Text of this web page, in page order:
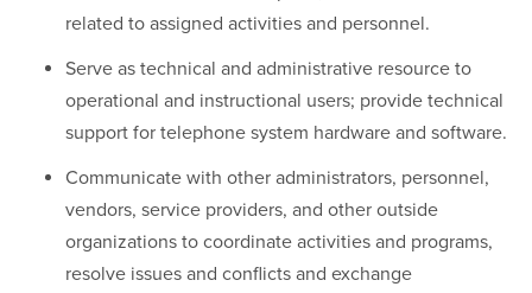
related to assigned activities and personnel.
Serve as technical and administrative resource to
operational and instructional users; provide technical
support for telephone system hardware and software.
Communicate with other administrators, personnel,
vendors, service providers, and other outside
organizations to coordinate activities and programs,
resolve issues and conflicts and exchange